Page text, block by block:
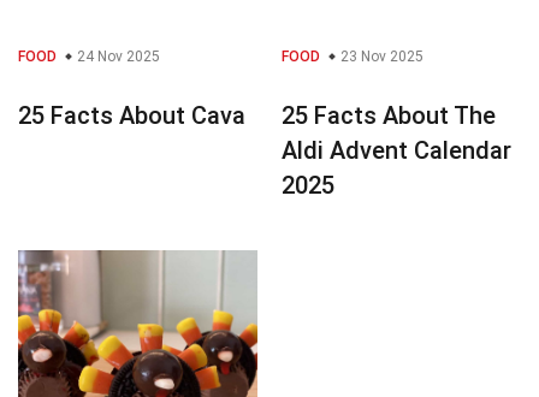
FOOD 24 Nov 2025
25 Facts About Cava
FOOD 23 Nov 2025
25 Facts About The
Aldi Advent Calendar
2025